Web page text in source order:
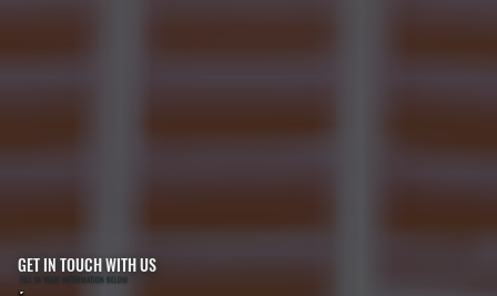
GET IN TOUCH WITH US
FILL IN YOUR INFORMATION BELOW